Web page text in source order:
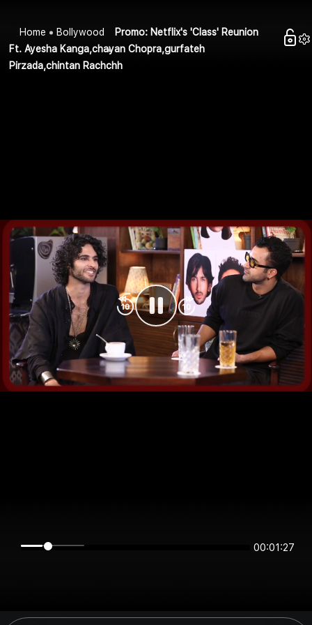
Home Bollywood
Promo: Netflix's 'Class' Reunion
Ft. Ayesha Kanga,chayan Chopra,gurfateh
Pirzada,chintan Rachchh
00:01:27